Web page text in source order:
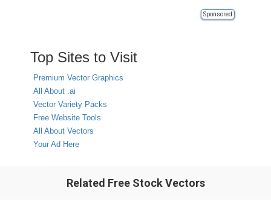
Sponsored
Top Sites to Visit
Premium Vector Graphics
All About .ai
Vector Variety Packs
Free Website Tools
All About Vectors
Your Ad Here
Related Free Stock Vectors